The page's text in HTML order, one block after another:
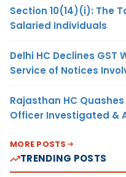
Section 10(14)(i): The
Salaried Individuals
Delhi HC Declines GST
Service of Notices
Rajasthan HC
Officer Investigated &
MORE POSTS
TRENDING POSTS